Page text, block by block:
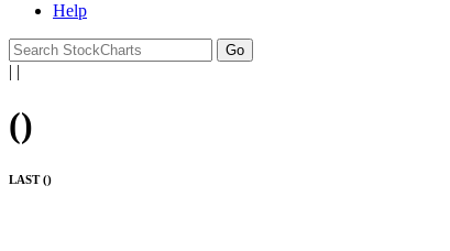
Help
| |
()
LAST ()